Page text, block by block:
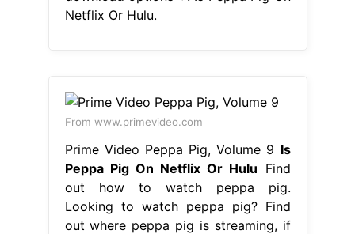
Netflix Or Hulu.
From www.primevideo.com
Prime Video Peppa Pig, Volume 9 Is
Peppa Pig On Netflix Or Hulu Find
out how to watch peppa pig.
Looking to watch peppa pig? Find
out where peppa pig is streaming, if